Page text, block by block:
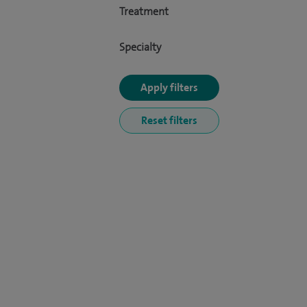
Treatment
Specialty